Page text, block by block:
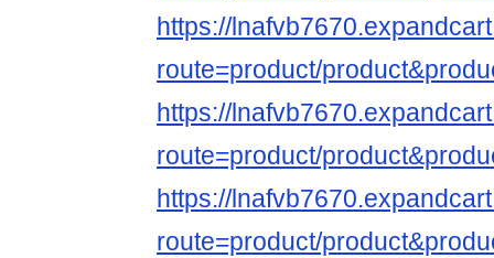
https://
route=product/
https://
route=product/
https://
route=product/